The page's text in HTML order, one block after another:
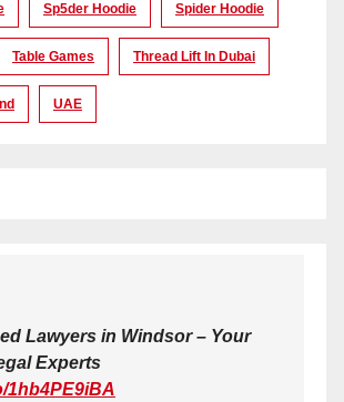
Sp5der Hoodie Spider Hoodie
Table Games Thread Lift In Dubai
UAE
Lawyers in Windsor – Your
Experts
1hb4PE9iBA